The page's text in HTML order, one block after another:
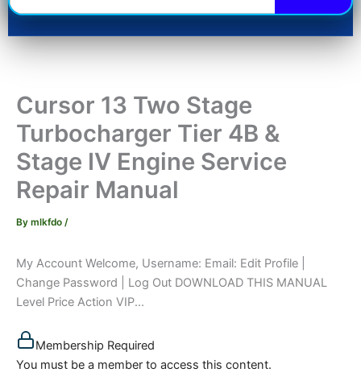
Cursor 13 Two Stage
Turbocharger Tier 4B &
Stage IV Engine Service
Repair Manual
By mlkfdo /
My Account Welcome, Username: Email: Edit Profile |
Change Password | Log Out DOWNLOAD THIS MANUAL
Level Price Action VIP...
Membership Required
You must be a member to access this content.